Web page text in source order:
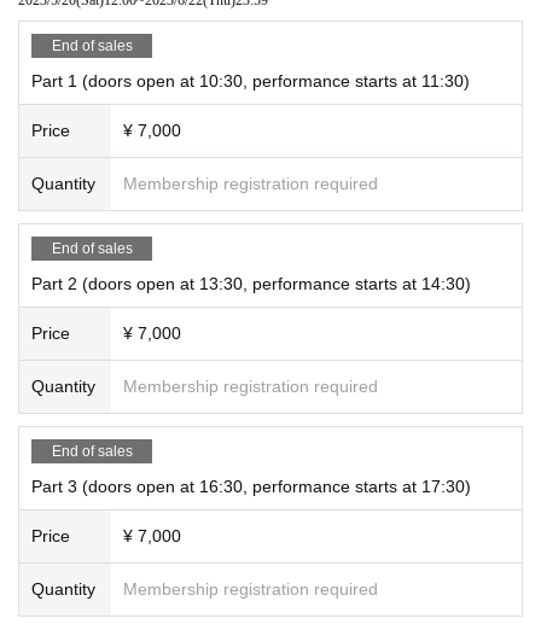
End of sales
Part 1 (doors open at 10:30, performance starts at 11:30)
Price ¥ 7,000
Quantity Membership registration required
End of sales
Part 2 (doors open at 13:30, performance starts at 14:30)
Price ¥ 7,000
Quantity Membership registration required
End of sales
Part 3 (doors open at 16:30, performance starts at 17:30)
Price ¥ 7,000
Quantity Membership registration required